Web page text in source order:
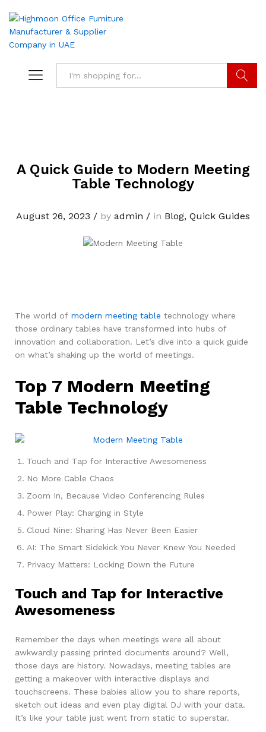
A Quick Guide to Modern Meeting
Table Technology
August 26, 2023 / by admin / in Blog, Quick Guides
The world of modern meeting table technology where
those ordinary tables have transformed into hubs of
innovation and collaboration. Let’s dive into a quick guide
on what’s shaking up the world of meetings.
Top 7 Modern Meeting
Table Technology
Touch and Tap for Interactive Awesomeness
No More Cable Chaos
Zoom In, Because Video Conferencing Rules
Power Play: Charging in Style
Cloud Nine: Sharing Has Never Been Easier
AI: The Smart Sidekick You Never Knew You Needed
Privacy Matters: Locking Down the Future
Touch and Tap for Interactive
Awesomeness
Remember the days when meetings were all about
awkwardly passing printed documents around? Well,
those days are history. Nowadays, meeting tables are
getting a makeover with interactive displays and
touchscreens. These babies allow you to share reports,
sketch out ideas and even play digital DJ with your data.
It’s like your table just went from static to superstar.